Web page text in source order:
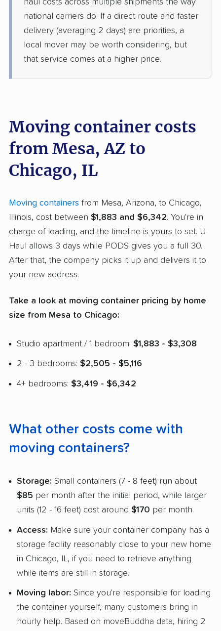
haul costs across multiple shipments the way
national carriers do. If a direct route and faster
delivery (averaging 2 days) are priorities, a
local mover may be worth considering, but
that service comes at a higher price.
Moving container costs
from Mesa, AZ to
Chicago, IL
Moving containers from Mesa, Arizona, to Chicago,
Illinois, cost between $1,883 and $6,342. You're in
charge of loading, and the timeline is yours to set. U-
Haul allows 3 days while PODS gives you a full 30.
After that, the company picks it up and delivers it to
your new address.
Take a look at moving container pricing by home
size from Mesa to Chicago:
Studio apartment / 1 bedroom: $1,883 - $3,308
2 - 3 bedrooms: $2,505 - $5,116
4+ bedrooms: $3,419 - $6,342
What other costs come with
moving containers?
Storage: Small containers (7 - 8 feet) run about
$85 per month after the initial period, while larger
units (12 - 16 feet) cost around $170 per month.
Access: Make sure your container company has a
storage facility reasonably close to your new home
in Chicago, IL, if you need to retrieve anything
while items are still in storage.
Moving labor: Since you're responsible for loading
the container yourself, many customers bring in
hourly help. Based on moveBuddha data, hiring 2